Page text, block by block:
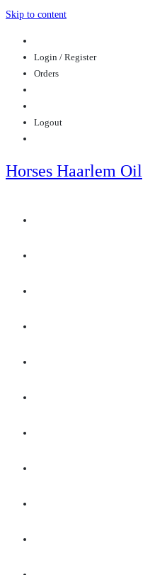
Skip to content
Login / Register
Orders
Logout
Horses Haarlem Oil